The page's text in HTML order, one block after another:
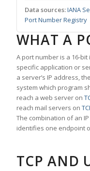
Data sources:IANA
Port Number Registry
WHAT A
A port number is a 16-
specific application or
a server’s IP address,
system which program
reach a web server on
reach mail servers on
The combination of an
identifies one endpoint
TCP AND